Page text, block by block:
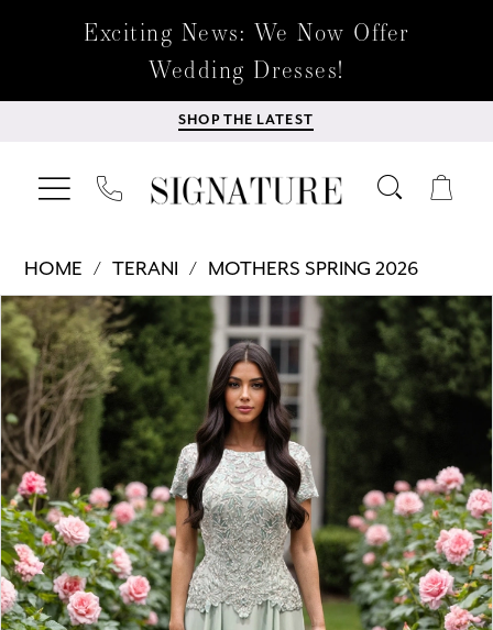
Exciting News: We Now Offer
Wedding Dresses!
SHOP THE LATEST
HOME TERANI
MOTHERS SPRING 2026
Products
Views
Carousel
Skip
to
end
PAUSE AUTOPLAY
PREVIOUS SLIDE
NEXT SLIDE
0
1